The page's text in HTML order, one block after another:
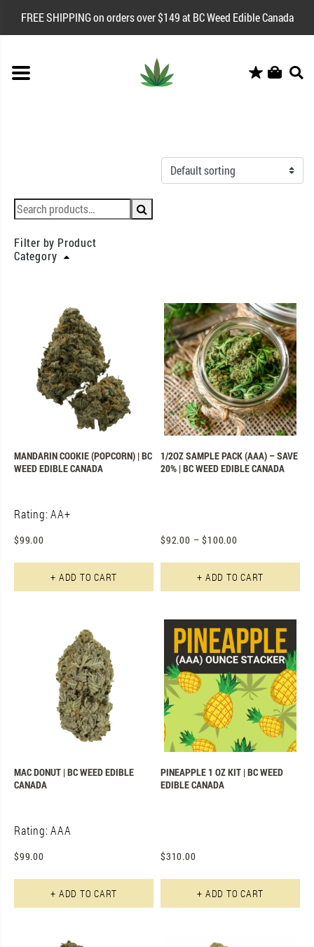
FREE SHIPPING on orders over $149 at BC Weed Edible Canada
Filter by Product
Category
1/2OZ SAMPLE PACK (AAA) – SAVE
20% | BC WEED EDIBLE CANADA
$92.00 – $100.00
+ ADD TO CART
MANDARIN COOKIE (POPCORN) | BC
WEED EDIBLE CANADA
Rating: AA+
$99.00
+ ADD TO CART
PINEAPPLE 1 OZ KIT | BC WEED
EDIBLE CANADA
$310.00
+ ADD TO CART
MAC DONUT | BC WEED EDIBLE
CANADA
Rating: AAA
$99.00
+ ADD TO CART